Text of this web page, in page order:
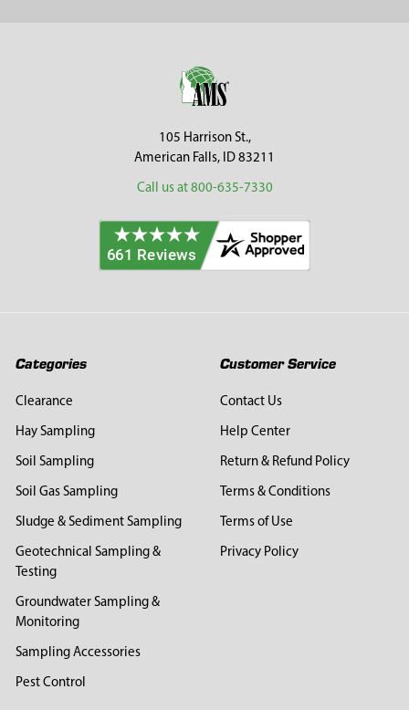
105 Harrison St.,
American Falls, ID 83211
Call us at 800-635-7330
Categories
Clearance
Hay Sampling
Soil Sampling
Soil Gas Sampling
Sludge & Sediment Sampling
Geotechnical Sampling &
Testing
Groundwater Sampling &
Monitoring
Sampling Accessories
Pest Control
Customer Service
Contact Us
Help Center
Return & Refund Policy
Terms & Conditions
Terms of Use
Privacy Policy